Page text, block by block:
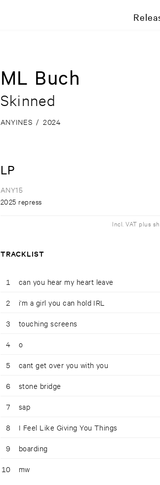
ML Buch
Skinned
ANYINES / 2024
LP
ANY15
2025 repress
Incl. VAT plus
TRACKLIST
1 can you hear my heart leave
2 i'm a girl you can hold IRL
3 touching screens
4 o
5 cant get over you with you
6 stone bridge
7 sap
8 I Feel Like Giving You Things
9 boarding
10 mw